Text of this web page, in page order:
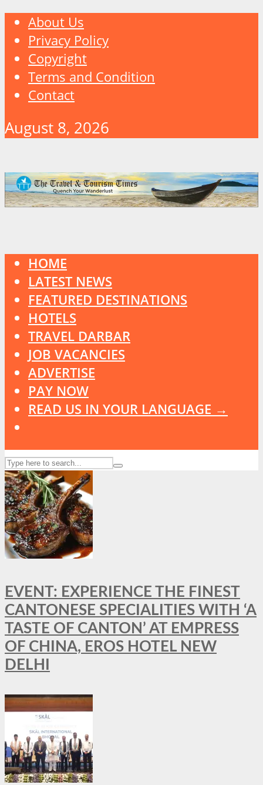
About Us
Privacy Policy
Copyright
Terms and Condition
Contact
August 8, 2026
HOME
LATEST NEWS
FEATURED DESTINATIONS
HOTELS
TRAVEL DARBAR
JOB VACANCIES
ADVERTISE
PAY NOW
READ US IN YOUR LANGUAGE →
EVENT: EXPERIENCE THE FINEST
CANTONESE SPECIALITIES WITH ‘A
TASTE OF CANTON’ AT EMPRESS
OF CHINA, EROS HOTEL NEW
DELHI